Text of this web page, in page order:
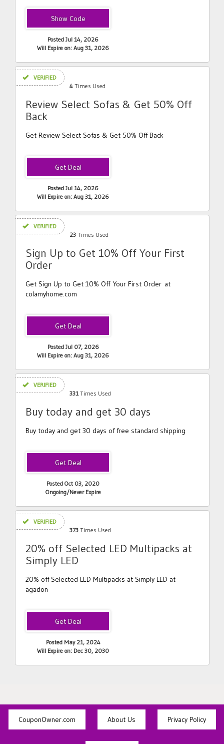
SH10
Posted Jul 14, 2026
Will Expire on: Aug 31, 2026
VERIFIED
4 Times Used
Review Select Sofas & Get 50% Off
Back
Get Review Select Sofas & Get 50% Off Back
Posted Jul 14, 2026
Will Expire on: Aug 31, 2026
VERIFIED
23 Times Used
Sign Up to Get 10% Off Your First
Order
Get Sign Up to Get 10% Off Your First Order at
colamyhome.com
Posted Jul 07, 2026
Will Expire on: Aug 31, 2026
VERIFIED
331Times Used
Buy today and get 30 days
Buy today and get 30 days of free standard shipping
Posted Oct 03, 2020
Ongoing/Never Expire
VERIFIED
373 Times Used
20% off Selected LED Multipacks at
Simply LED
20% off Selected LED Multipacks at Simply LED at
agadon
Posted May 21, 2024
Will Expire on: Dec 30, 2030
CouponOwner.com About Us Privacy Policy